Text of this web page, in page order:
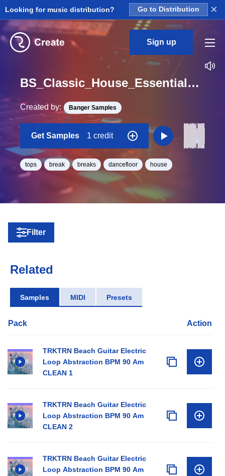
Looking for music distribution? Go to Distribution ×
Sign up
BS_Classic_House_Essentials_Top_Break_9_Loop_G_Minor_BPM_126
Created by: Banger Samples
Get Samples 1 credit
tops break breaks dancefloor house
Filter
Related
Samples MIDI Presets
Pack Action
TRKTRN Beach Guitar Electric
Loop Abstraction BPM 90 Am
CLEAN 1
TRKTRN Beach Guitar Electric
Loop Abstraction BPM 90 Am
CLEAN 2
TRKTRN Beach Guitar Electric
Loop Abstraction BPM 90 Am